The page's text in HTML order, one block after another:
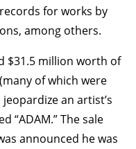
for works by
among others.
$31.5 million worth of
of which were
an artist’s
“ADAM.” The sale
announced he was